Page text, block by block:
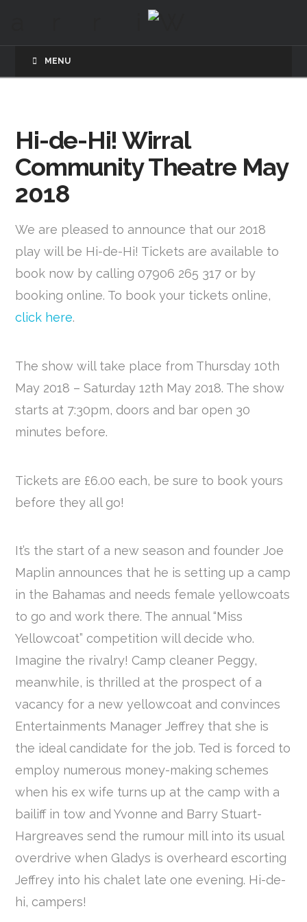
MENU
Hi-de-Hi! Wirral
Community Theatre May
2018
We are pleased to announce that our 2018
play will be Hi-de-Hi! Tickets are available to
book now by calling 07906 265 317 or by
booking online. To book your tickets online,
click here.
The show will take place from Thursday 10th
May 2018 – Saturday 12th May 2018. The show
starts at 7:30pm, doors and bar open 30
minutes before.
Tickets are £6.00 each, be sure to book yours
before they all go!
It’s the start of a new season and founder Joe
Maplin announces that he is setting up a camp
in the Bahamas and needs female yellowcoats
to go and work there. The annual “Miss
Yellowcoat” competition will decide who.
Imagine the rivalry! Camp cleaner Peggy,
meanwhile, is thrilled at the prospect of a
vacancy for a new yellowcoat and convinces
Entertainments Manager Jeffrey that she is
the ideal candidate for the job. Ted is forced to
employ numerous money-making schemes
when his ex wife turns up at the camp with a
bailiff in tow and Yvonne and Barry Stuart-
Hargreaves send the rumour mill into its usual
overdrive when Gladys is overheard escorting
Jeffrey into his chalet late one evening. Hi-de-
hi, campers!